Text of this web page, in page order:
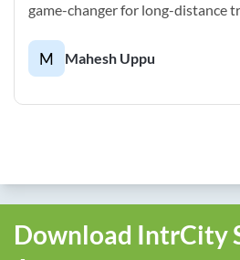
game-changer for long-distance
M Mahesh Uppu
Download IntrCity